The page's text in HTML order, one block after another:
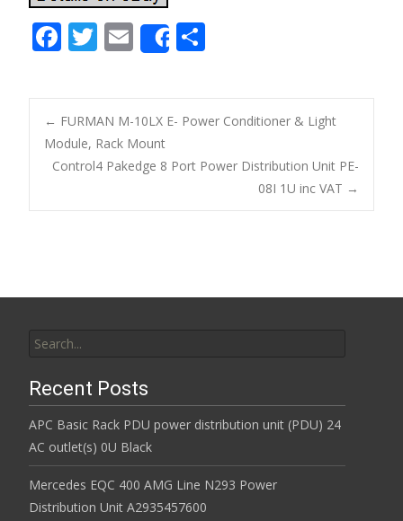
F
e
b
o
o
k
T
itt
er
E
m
ai
l
Share
ar
e
Post navigation
← FURMAN M-10LX E- Power Conditioner & Light
Module, Rack Mount
Control4 Pakedge 8 Port Power Distribution Unit PE-
08I 1U inc VAT →
Recent Posts
APC Basic Rack PDU power distribution unit (PDU) 24
AC outlet(s) 0U Black
Mercedes EQC 400 AMG Line N293 Power
Distribution Unit A2935457600